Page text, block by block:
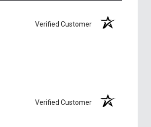
Verified Customer
Verified Customer